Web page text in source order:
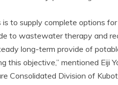
is to supply complete options
to wastewater therapy and
long-term provide of
this objective,” mentioned Eiji
Consolidated Division of